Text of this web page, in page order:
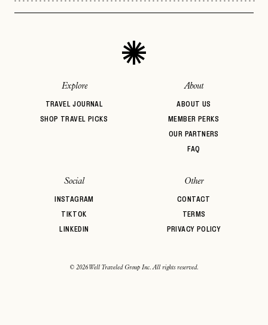
Explore
TRAVEL JOURNAL
SHOP TRAVEL PICKS
About
ABOUT US
MEMBER PERKS
OUR PARTNERS
FAQ
Social
INSTAGRAM
TIKTOK
LINKEDIN
Other
CONTACT
TERMS
PRIVACY POLICY
© 2026 Well Traveled Group Inc. All rights reserved.